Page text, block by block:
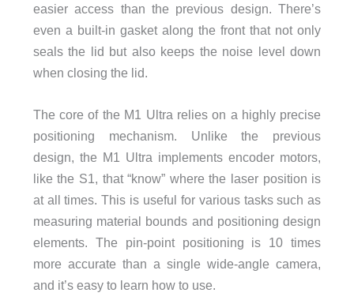
easier access than the previous design. There’s
even a built-in gasket along the front that not only
seals the lid but also keeps the noise level down
when closing the lid.
The core of the M1 Ultra relies on a highly precise
positioning mechanism. Unlike the previous
design, the M1 Ultra implements encoder motors,
like the S1, that “know” where the laser position is
at all times. This is useful for various tasks such as
measuring material bounds and positioning design
elements. The pin-point positioning is 10 times
more accurate than a single wide-angle camera,
and it’s easy to learn how to use.